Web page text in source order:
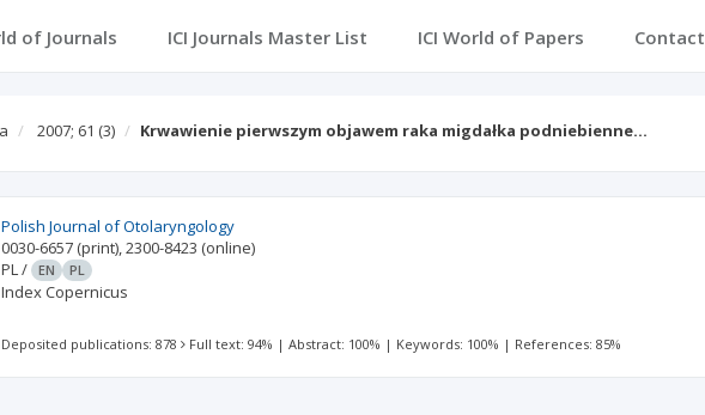
of Journals ICI Journals Master List ICI World of Papers Contact
2007; 61 (3) Krwawienie pierwszym objawem raka migdałka podniebienne…
Polish Journal of Otolaryngology
0030-6657 (print),2300-8423 (online)
PL/ EN PL
Index Copernicus
Deposited publications: 878 Full text: 94% |Abstract: 100% | Keywords: 100% | References: 85%